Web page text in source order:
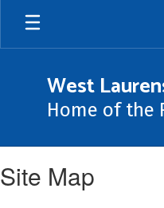
Skip
main
West
Home of the
Site Map